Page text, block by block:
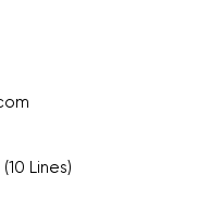
(10 Lines)